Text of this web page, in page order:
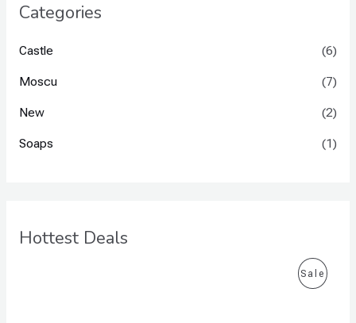
Categories
Castle (6)
Moscu (7)
New (2)
Soaps (1)
Hottest Deals
Sale P